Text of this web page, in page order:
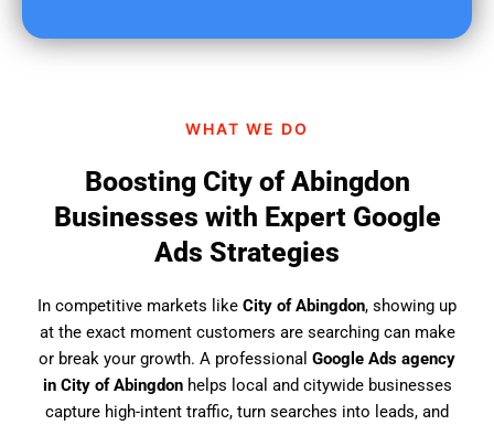
WHAT WE DO
Boosting City of Abingdon
Businesses with Expert Google
Ads Strategies
In competitive markets like City of Abingdon, showing up
at the exact moment customers are searching can make
or break your growth. A professional Google Ads agency
in City of Abingdonhelps local and citywide businesses
capture high-intent traffic, turn searches into leads, and